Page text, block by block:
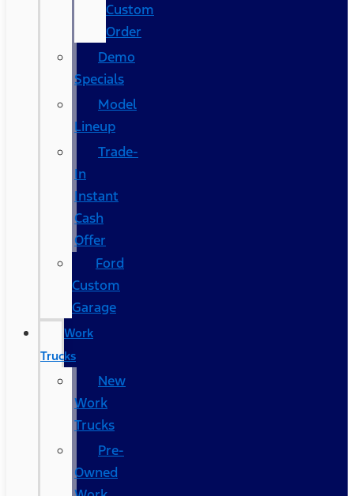
Custom
Order
Demo
Specials
Model
Lineup
Trade-
In
Instant
Cash
Offer
Ford
Custom
Garage
Work
Trucks
New
Work
Trucks
Pre-
Owned